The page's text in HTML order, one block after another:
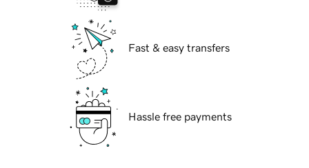
Fast & easy transfers
Hassle free payments